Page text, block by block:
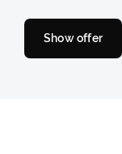
Show offer